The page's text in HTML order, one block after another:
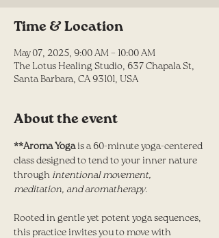
Time & Location
May 07, 2025, 9:00 AM – 10:00 AM
The Lotus Healing Studio, 637 Chapala St,
Santa Barbara, CA 93101, USA
About the event
**Aroma Yoga is a 60-minute yoga-centered
class designed to tend to your inner nature
through intentional movement,
meditation, and aromatherapy.
Rooted in gentle yet potent yoga sequences,
this practice invites you to move with